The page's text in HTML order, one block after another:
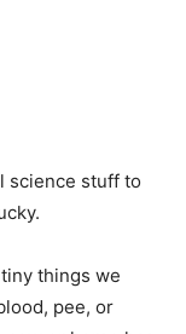
science stuff to
things we
pee, or